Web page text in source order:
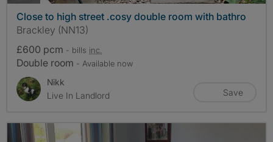
Close to high street .cosy double room with bathro
Brackley (NN13)
£600 pcm - bills inc.
Double room - Available now
Nikk
Live In Landlord
Save